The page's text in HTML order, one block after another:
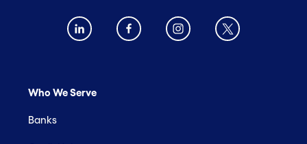
Who We Serve
Banks